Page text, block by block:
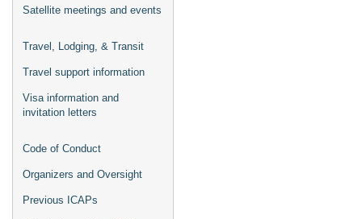
Satellite meetings and events
Travel, Lodging, & Transit
Travel support information
Visa information and
invitation letters
Code of Conduct
Organizers and Oversight
Previous ICAPs